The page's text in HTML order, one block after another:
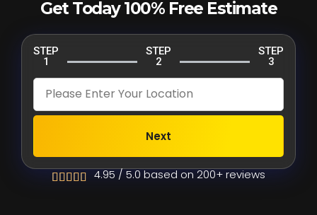
Get Today 100% Free Estimate
STEP
1
STEP
2
STEP
3
Next
     4.95 / 5.0 based on 200+ reviews